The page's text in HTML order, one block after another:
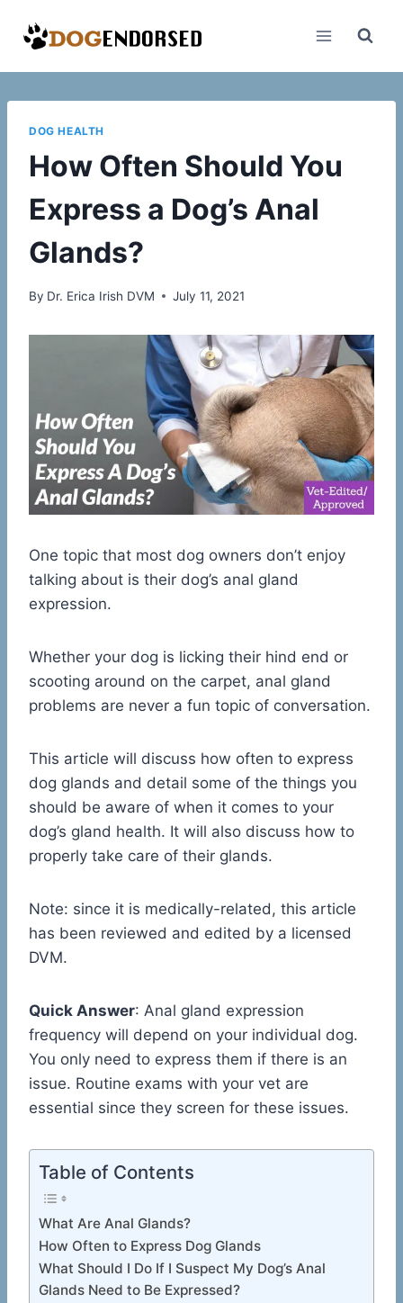
DOG HEALTH
How Often Should You
Express a Dog’s Anal
Glands?
By Dr. Erica Irish DVM July 11, 2021
One topic that most dog owners don’t enjoy
talking about is their dog’s anal gland
expression.
Whether your dog is licking their hind end or
scooting around on the carpet, anal gland
problems are never a fun topic of conversation.
This article will discuss how often to express
dog glands and detail some of the things you
should be aware of when it comes to your
dog’s gland health. It will also discuss how to
properly take care of their glands.
Note: since it is medically-related, this article
has been reviewed and edited by a licensed
DVM.
Quick Answer: Anal gland expression
frequency will depend on your individual dog.
You only need to express them if there is an
issue. Routine exams with your vet are
essential since they screen for these issues.
Table of Contents
What Are Anal Glands?
How Often to Express Dog Glands
What Should I Do If I Suspect My Dog’s Anal
Glands Need to Be Expressed?